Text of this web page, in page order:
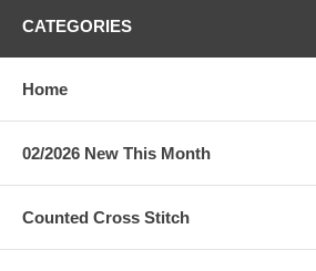
CATEGORIES
Home
02/2026 New This Month
Counted Cross Stitch